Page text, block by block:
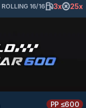
ROLLING 16/16 3x 25x
PP ≤600